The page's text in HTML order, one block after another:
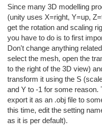
Since many 3D modelling
(unity uses X=right, Y=up,
get the rotation and scaling
you have to do is to first
Don't change anything
select the mesh, open the
to the right of the 3D view)
transform it using the S
and Y to -1 for some reason.
export it as an .obj file to
this time, edit the setting
as it is per default).